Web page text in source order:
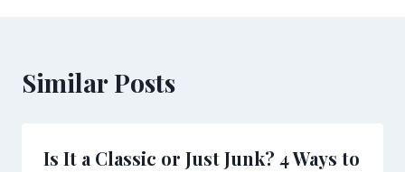
Similar Posts
Is It a Classic or Just Junk? 4 Ways to